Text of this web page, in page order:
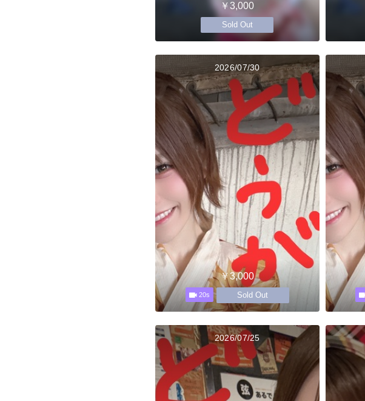
￥3,000
Sold Out
2026/07/30
￥3,000
20s Sold Out
2026/07/25